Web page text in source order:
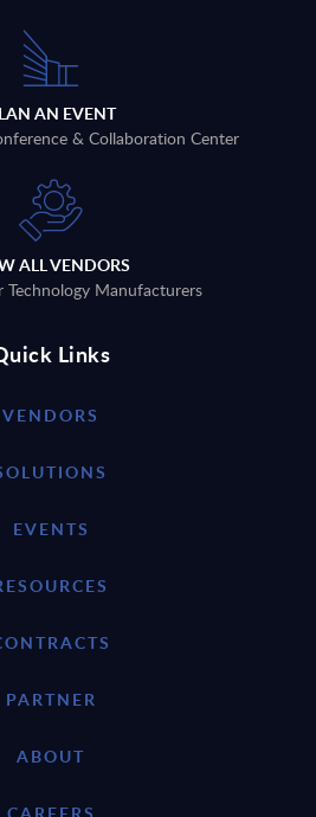
AN EVENT
& Collaboration Center
ALL VENDORS
Technology Manufacturers
Links
VENDORS
EVENTS
PARTNER
ABOUT